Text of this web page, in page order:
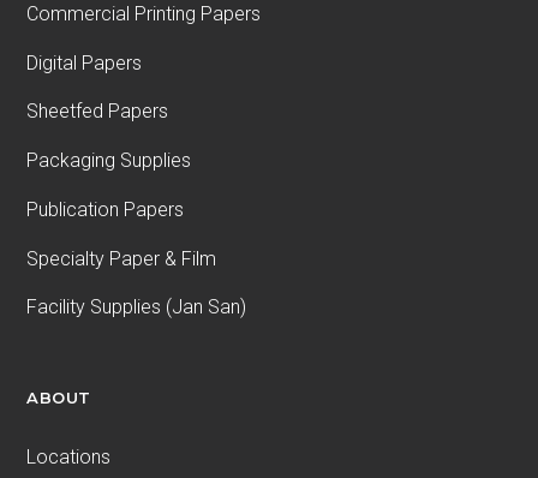
Commercial Printing Papers
Digital Papers
Sheetfed Papers
Packaging Supplies
Publication Papers
Specialty Paper & Film
Facility Supplies (Jan San)
ABOUT
Locations